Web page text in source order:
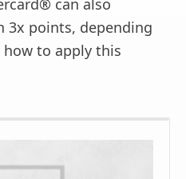
can also
3x points, depending
how to apply this